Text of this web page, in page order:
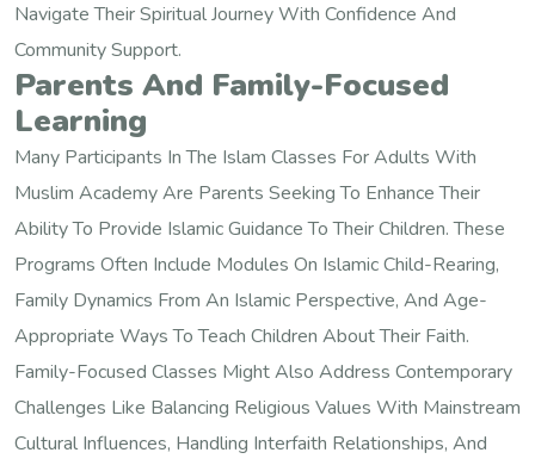
Navigate Their Spiritual Journey With Confidence And
Community Support.
Parents And Family-Focused
Learning
Many Participants In The Islam Classes For Adults With
Muslim Academy Are Parents Seeking To Enhance Their
Ability To Provide Islamic Guidance To Their Children. These
Programs Often Include Modules On Islamic Child-Rearing,
Family Dynamics From An Islamic Perspective, And Age-
Appropriate Ways To Teach Children About Their Faith.
Family-Focused Classes Might Also Address Contemporary
Challenges Like Balancing Religious Values With Mainstream
Cultural Influences, Handling Interfaith Relationships, And